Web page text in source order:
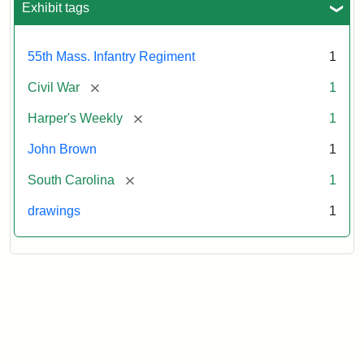
Exhibit tags
55th Mass. Infantry Regiment 1
Civil War [remove] 1
Harper's Weekly [remove] 1
John Brown 1
South Carolina [remove] 1
drawings 1
artist
Statement:
Harper's
9,
p.
165.